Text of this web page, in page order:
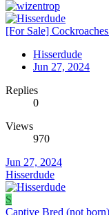
[For Sale]
Hisserdude
Jun 27, 2024
Replies
0
Views
970
Jun 27, 2024
Hisserdude
S
Captive Bred (not